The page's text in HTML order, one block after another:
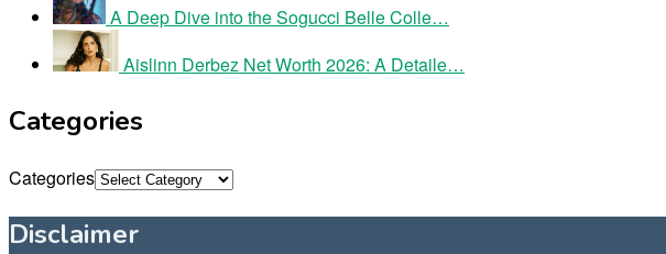
A Deep Dive into the Sogucci Belle Colle…
Aislinn Derbez Net Worth 2026: A Detaile…
Categories
Categories
Disclaimer